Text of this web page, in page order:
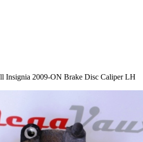
Insignia 2009-ON Brake Disc Caliper LH